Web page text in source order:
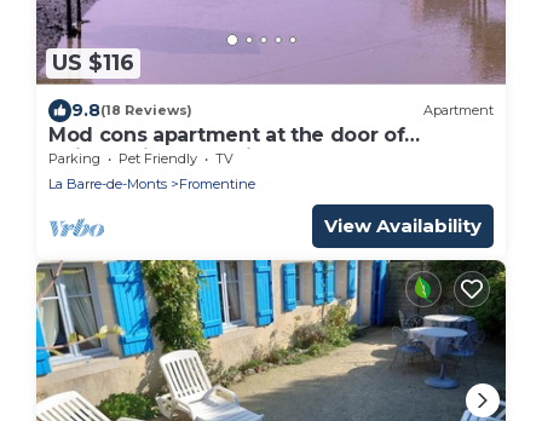
US $116
9.8(18 Reviews) Apartment
Mod cons apartment at the door of
Noirmoutier et Yeu islands
Parking Pet Friendly
TV
La Barre-de-Monts
Fromentine
View Availability